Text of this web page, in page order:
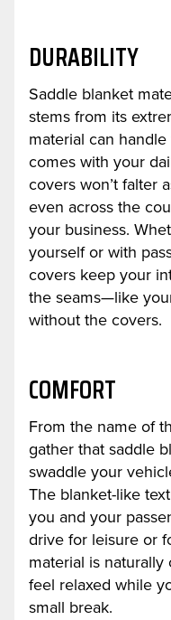
DURABILITY
Saddle blanket
stems from its
material can
comes with your
covers won’t falter
even across the
your business.
yourself or with
covers keep your
the seams—like
without the covers.
COMFORT
From the name of
gather that saddle
swaddle your
The blanket-like
you and your
drive for leisure or
material is
feel relaxed while
small break.